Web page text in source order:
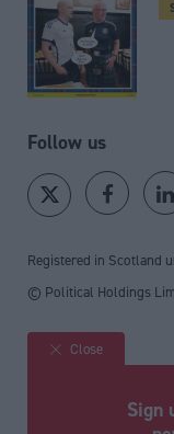
Follow us
Registered in Scotland
© Political Holdings
Site sections
Close
Sign